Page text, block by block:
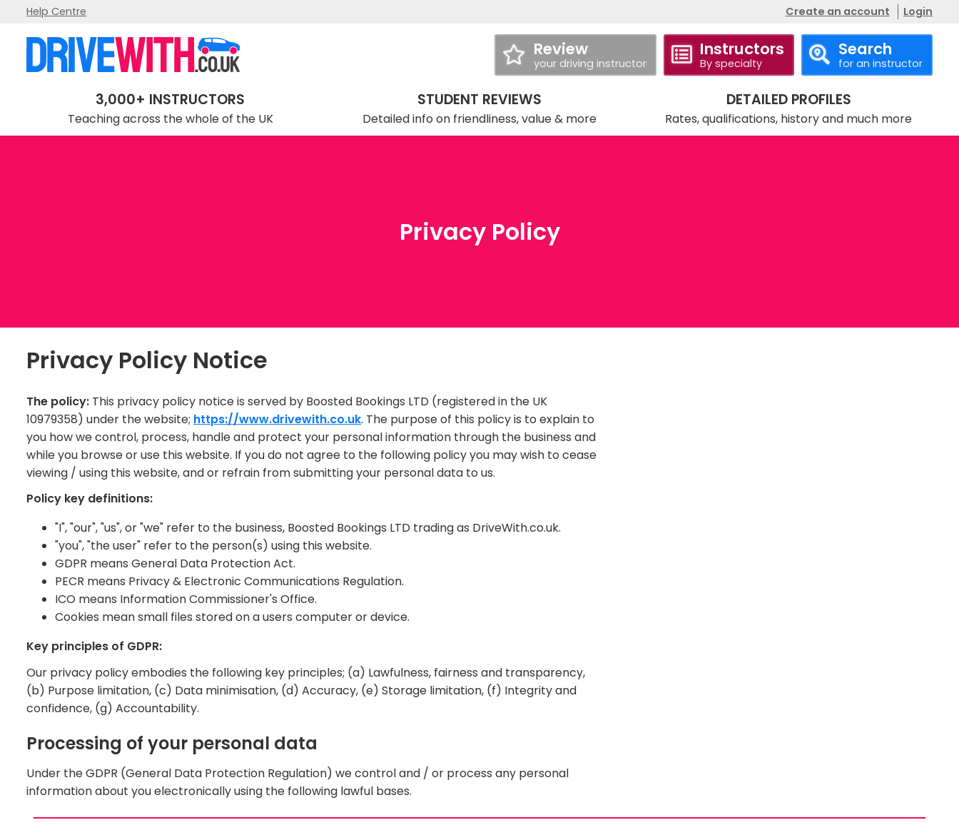
Help Centre Create an account Login
Review
your driving instructor
Instructors
By specialty
Search
for an instructor
3,000+ INSTRUCTORS
Teaching across the whole of the UK
STUDENT REVIEWS
Detailed info on friendliness, value & more
DETAILED PROFILES
Rates, qualifications, history and much more
Privacy Policy
Privacy Policy Notice
The policy: This privacy policy notice is served by Boosted Bookings LTD (registered in the UK
10979358) under the website; https://www.drivewith.co.uk. The purpose of this policy is to explain to
you how we control, process, handle and protect your personal information through the business and
while you browse or use this website. If you do not agree to the following policy you may wish to cease
viewing / using this website, and or refrain from submitting your personal data to us.
Policy key definitions:
"I", "our", "us", or "we" refer to the business, Boosted Bookings LTD trading as DriveWith.co.uk.
"you", "the user" refer to the person(s) using this website.
GDPR means General Data Protection Act.
PECR means Privacy & Electronic Communications Regulation.
ICO means Information Commissioner's Office.
Cookies mean small files stored on a users computer or device.
Key principles of GDPR:
Our privacy policy embodies the following key principles; (a) Lawfulness, fairness and transparency,
(b) Purpose limitation, (c) Data minimisation, (d) Accuracy, (e) Storage limitation, (f) Integrity and
confidence, (g) Accountability.
Processing of your personal data
Under the GDPR (General Data Protection Regulation) we control and / or process any personal
information about you electronically using the following lawful bases.